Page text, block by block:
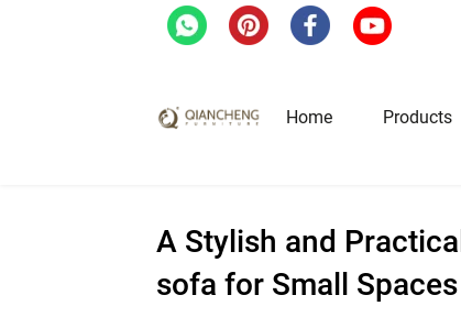
Home Products
Hotel & Restaurant
Restaurant Tables
A Stylish and
sofa for Small Spaces